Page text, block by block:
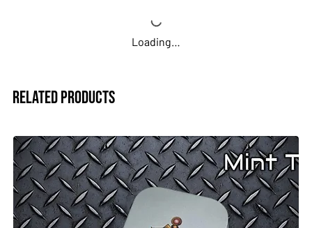
Loading…
Related Products